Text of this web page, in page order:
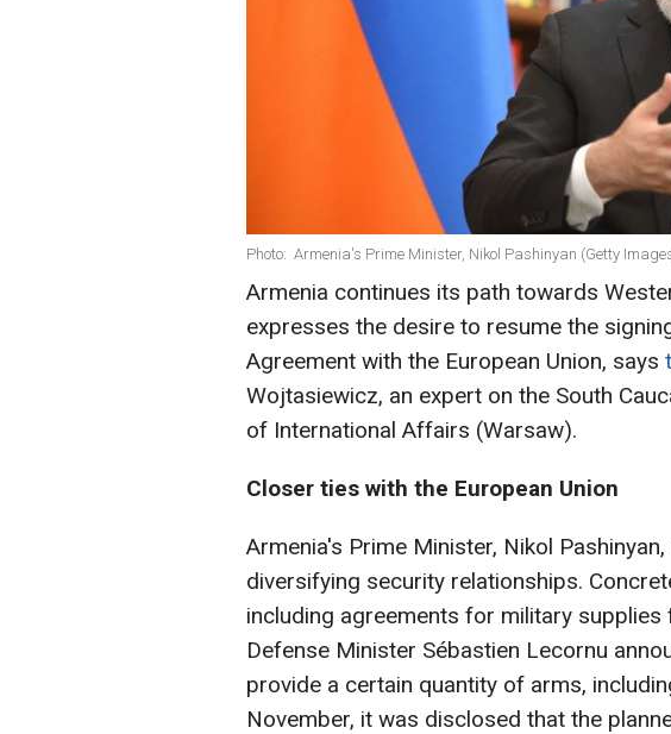
Photo: Armenia's Prime Minister, Nikol Pashinyan (Getty
Armenia continues its path towards
expresses the desire to resume the
Agreement with the European Union, says
Wojtasiewicz, an expert on the South
of International Affairs (Warsaw).
Closer ties with the European Union
Armenia's Prime Minister, Nikol
diversifying security relationships.
including agreements for military supplies
Defense Minister Sébastien Lecornu
provide a certain quantity of arms,
November, it was disclosed that the